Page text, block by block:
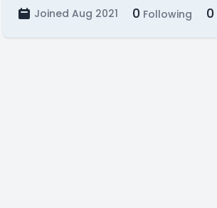
Joined Aug 2021 0 Following 0